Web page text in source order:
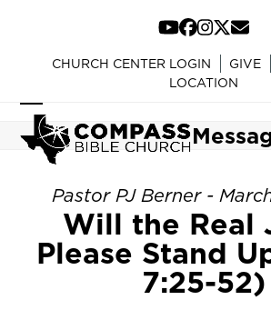
content
YouTube
Facebook
Twitter
CHURCH CENTER LOGIN GIVE
LOCATION
Open
mobile
menu
Close
mobile
menuPastor PJ Berner -
Will the Real
Please Stand
7:25-52)